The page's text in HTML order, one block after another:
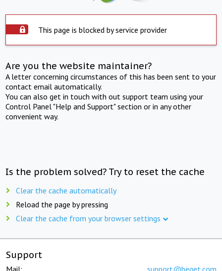
This page is blocked by service provider
Are you the website maintainer?
A letter concerning circumstances of this has been sent to your
contact email automatically.
You can also get in touch with out support team using your
Control Panel "Help and Support" section or in any other
convenient way.
Is the problem solved? Try to reset the cache
Clear the cache automatically
Reload the page by pressing
Clear the cache from your browser settings
Support
Mail: support@beget.com